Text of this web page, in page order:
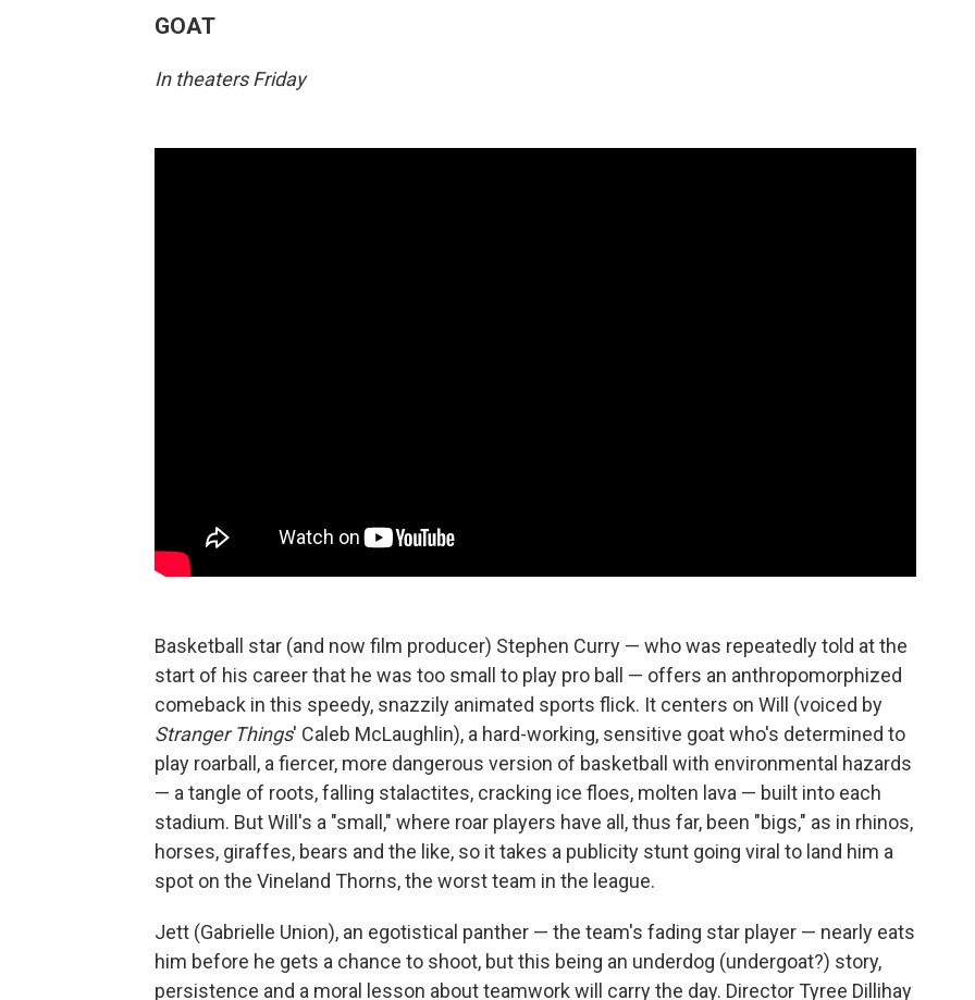
GOAT
In theaters Friday
Basketball star (and now film producer) Stephen Curry — who was repeatedly told at the
start of his career that he was too small to play pro ball — offers an anthropomorphized
comeback in this speedy, snazzily animated sports flick. It centers on Will (voiced by
Stranger Things' Caleb McLaughlin), a hard-working, sensitive goat who's determined to
play roarball, a fiercer, more dangerous version of basketball with environmental hazards
— a tangle of roots, falling stalactites, cracking ice floes, molten lava — built into each
stadium. But Will's a "small," where roar players have all, thus far, been "bigs," as in rhinos,
horses, giraffes, bears and the like, so it takes a publicity stunt going viral to land him a
spot on the Vineland Thorns, the worst team in the league.
Jett (Gabrielle Union), an egotistical panther — the team's fading star player — nearly eats
him before he gets a chance to shoot, but this being an underdog (undergoat?) story,
persistence and a moral lesson about teamwork will carry the day. Director Tyree Dillihay